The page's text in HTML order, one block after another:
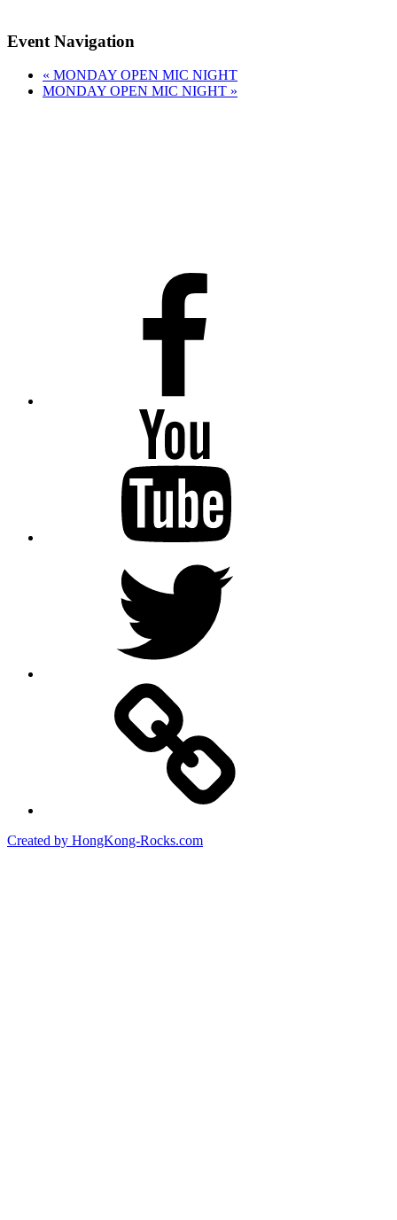
Event Navigation
« MONDAY OPEN MIC NIGHT
MONDAY OPEN MIC NIGHT »
Created by HongKong-Rocks.com